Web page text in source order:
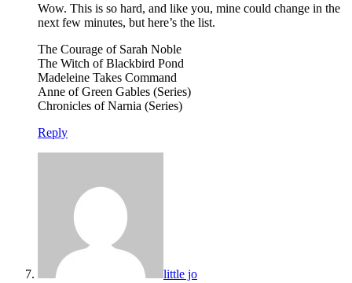
Wow. This is so hard, and like you, mine could change in the
next few minutes, but here’s the list.
The Courage of Sarah Noble
The Witch of Blackbird Pond
Madeleine Takes Command
Anne of Green Gables (Series)
Chronicles of Narnia (Series)
Reply
little jo